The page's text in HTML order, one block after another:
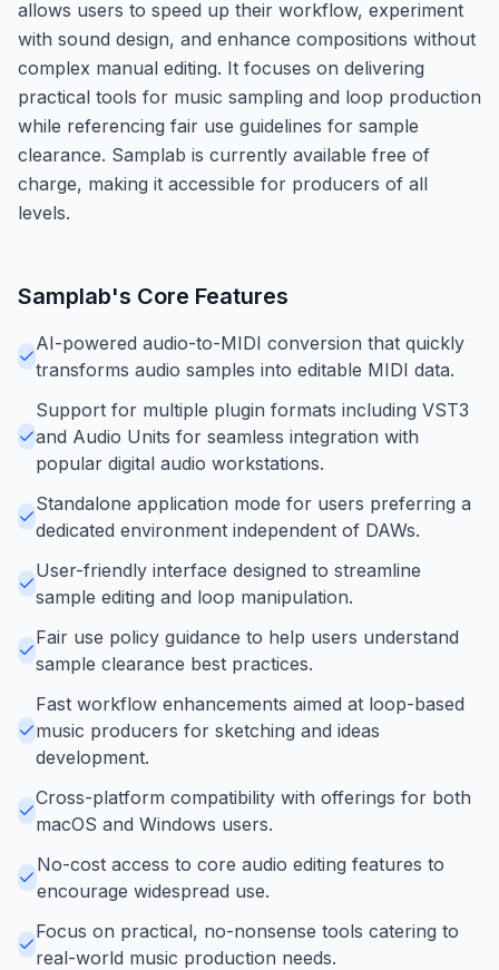
allows users to speed up their workflow, experiment
with sound design, and enhance compositions without
complex manual editing. It focuses on delivering
practical tools for music sampling and loop production
while referencing fair use guidelines for sample
clearance. Samplab is currently available free of
charge, making it accessible for producers of all
levels.
Samplab's Core Features
AI-powered audio-to-MIDI conversion that quickly
transforms audio samples into editable MIDI data.
Support for multiple plugin formats including VST3
and Audio Units for seamless integration with
popular digital audio workstations.
Standalone application mode for users preferring a
dedicated environment independent of DAWs.
User-friendly interface designed to streamline
sample editing and loop manipulation.
Fair use policy guidance to help users understand
sample clearance best practices.
Fast workflow enhancements aimed at loop-based
music producers for sketching and ideas
development.
Cross-platform compatibility with offerings for both
macOS and Windows users.
No-cost access to core audio editing features to
encourage widespread use.
Focus on practical, no-nonsense tools catering to
real-world music production needs.